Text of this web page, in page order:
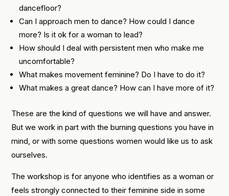
dancefloor?
Can I approach men to dance? How could I dance
more? Is it ok for a woman to lead?
How should I deal with persistent men who make me
uncomfortable?
What makes movement feminine? Do I have to do it?
What makes a great dance? How can I have more of it?
These are the kind of questions we will have and answer.
But we work in part with the burning questions you have in
mind, or with some questions women would like us to ask
ourselves.
The workshop is for anyone who identifies as a woman or
feels strongly connected to their feminine side in some